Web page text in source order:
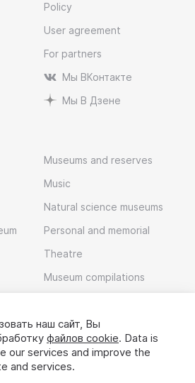
Policy
User agreement
For partners
Мы ВКонтакте
Мы В Дзене
Museums and reserves
Music
Natural science museums
Personal and memorial
Theatre
Museum compilations
наш сайт, Вы
файлов cookie. Data is
our services and improve the
and services.